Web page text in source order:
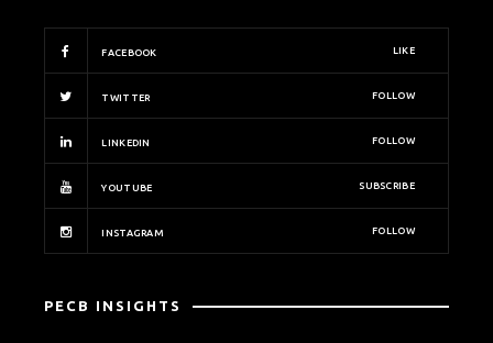
FACEBOOK LIKE
TWITTER FOLLOW
LINKEDIN FOLLOW
YOUTUBE SUBSCRIBE
INSTAGRAM FOLLOW
PECB INSIGHTS